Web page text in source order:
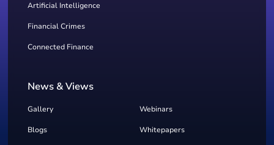
Artificial Intelligence
Financial Crimes
Connected Finance
News & Views
Gallery Webinars
Blogs Whitepapers